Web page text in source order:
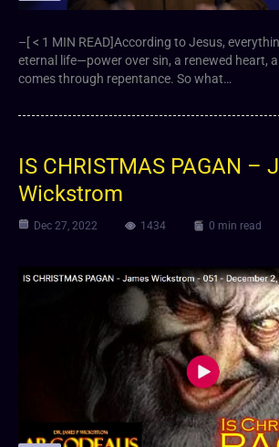
–[ < 1 MIN READ]According to Jesus,
eternal life—power over sin, a renewed heart,
comes through repentance. So what…
IS CHRISTMAS PAGAN –
Wickstrom
Dec 27, 2022 1434 0 min read